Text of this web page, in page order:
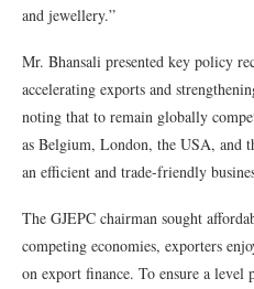
and jewellery.”
Mr. Bhansali presented key policy
accelerating exports and
noting that to remain globally
as Belgium, London, the USA, and
an efficient and trade-friendly
The GJEPC chairman sought
competing economies, exporters
on export finance. To ensure a level